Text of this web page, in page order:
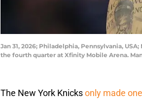
Jan 31, 2026; Philadelphia, Pennsylvania,
the fourth quarter at Xfinity Mobile Arena.
The New York Knicksonly made